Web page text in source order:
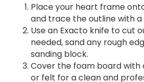
Place your heart frame
and trace the outline with a
Use an Exacto knife to cut
needed, sand any rough
sanding block.
Cover the foam board
or felt for a clean and